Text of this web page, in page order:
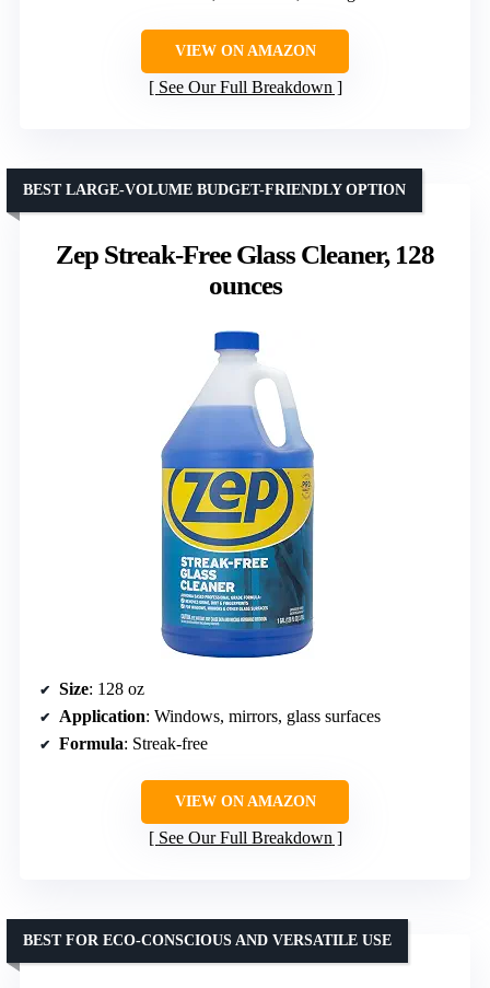
VIEW ON AMAZON
See Our Full Breakdown
Zep Streak-Free Glass Cleaner, 128
ounces
BEST LARGE-VOLUME BUDGET-FRIENDLY OPTION
Size: 128 oz
Application: Windows, mirrors, glass surfaces
Formula: Streak-free
VIEW ON AMAZON
See Our Full Breakdown
BEST FOR ECO-CONSCIOUS AND VERSATILE USE